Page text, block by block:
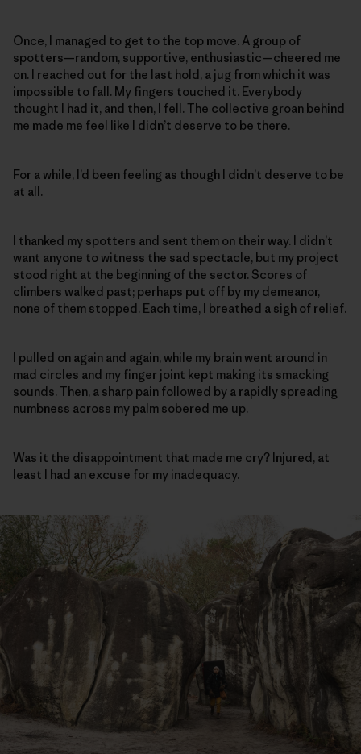
Once, I managed to get to the top move. A group of
spotters—random, supportive, enthusiastic—cheered me
on. I reached out for the last hold, a jug from which it was
impossible to fall. My fingers touched it. Everybody
thought I had it, and then, I fell. The collective groan behind
me made me feel like I didn’t deserve to be there.
For a while, I’d been feeling as though I didn’t deserve to be
at all.
I thanked my spotters and sent them on their way. I didn’t
want anyone to witness the sad spectacle, but my project
stood right at the beginning of the sector. Scores of
climbers walked past; perhaps put off by my demeanor,
none of them stopped. Each time, I breathed a sigh of relief.
I pulled on again and again, while my brain went around in
mad circles and my finger joint kept making its smacking
sounds. Then, a sharp pain followed by a rapidly spreading
numbness across my palm sobered me up.
Was it the disappointment that made me cry? Injured, at
least I had an excuse for my inadequacy.